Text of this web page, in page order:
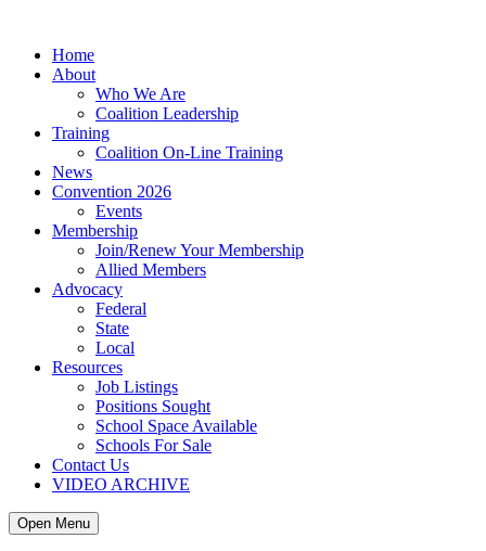
Home
About
Who We Are
Coalition Leadership
Training
Coalition On-Line Training
News
Convention 2026
Events
Membership
Join/Renew Your Membership
Allied Members
Advocacy
Federal
State
Local
Resources
Job Listings
Positions Sought
School Space Available
Schools For Sale
Contact Us
VIDEO ARCHIVE
Open Menu